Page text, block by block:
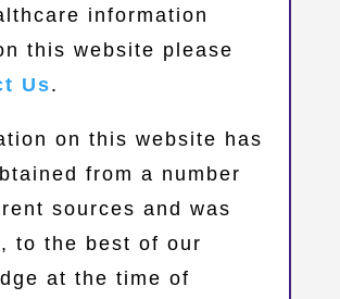
information
this website please
Us.
on this website has
from a number
sources and was
to the best of our
at the time of